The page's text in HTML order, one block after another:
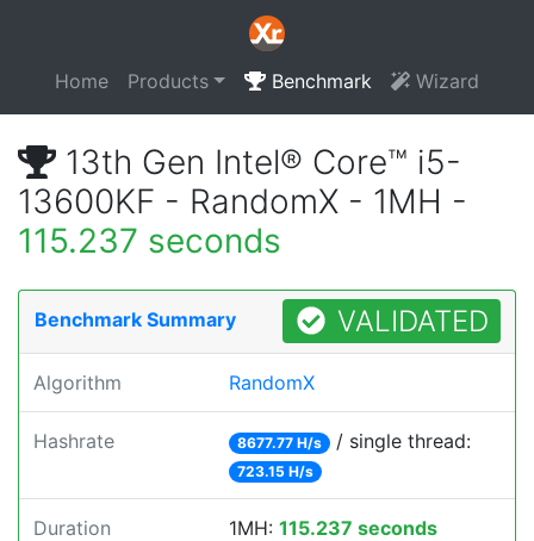
Home Products Benchmark Wizard
13th Gen Intel® Core™ i5-
13600KF - RandomX - 1MH -
115.237 seconds
Benchmark Summary VALIDATED
Algorithm RandomX
Hashrate 8677.77 H/s / single thread:
723.15 H/s
Duration 1MH: 115.237 seconds